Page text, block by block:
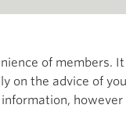
of
on the advice of